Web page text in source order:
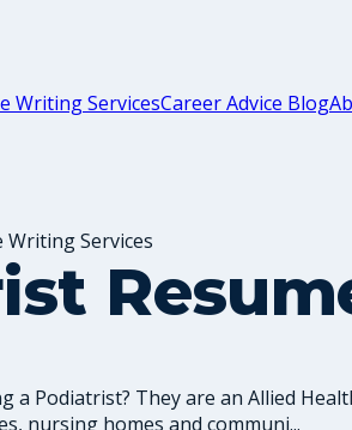
Writing ServicesCareer Advice Blog
Writing Services
a Podiatrist? They are an Allied
nursing homes and communi...